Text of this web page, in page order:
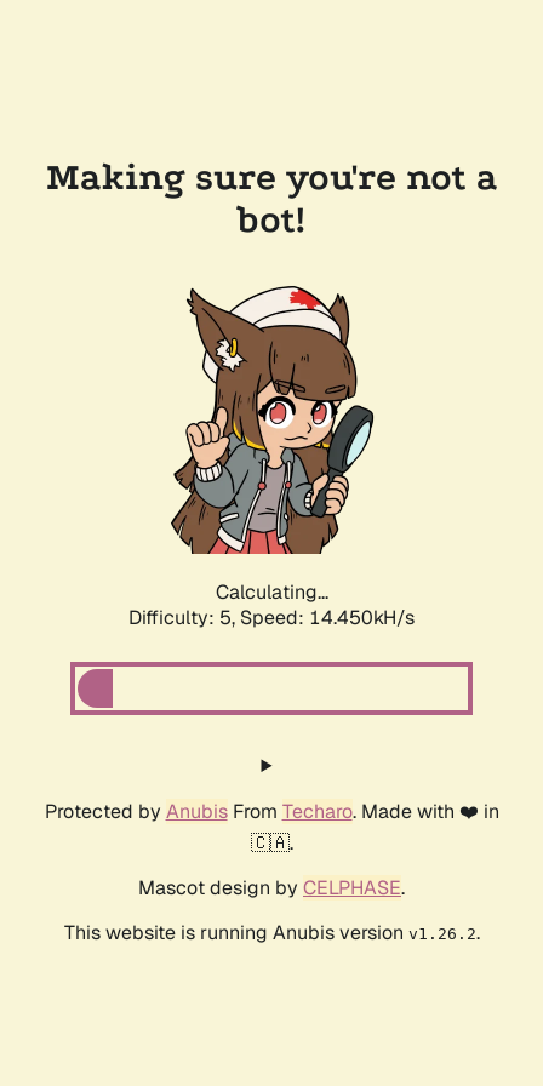
Making sure you're not a
bot!
Calculating...
Difficulty: 5, Speed: 14.924kH/s
Protected by AnubisFrom Techaro. Made with ❤️ in
🇨🇦.
Mascot design by CELPHASE.
This website is running Anubis version v1.26.2.